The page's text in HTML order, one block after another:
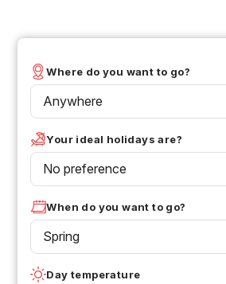
Where do you want to go?
Anywhere
Your ideal holidays are?
No preference
When do you want to go?
Spring
Day temperature